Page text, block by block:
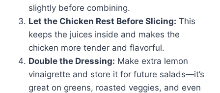
slightly before combining.
Let the Chicken Rest Before Slicing: This
keeps the juices inside and makes the
chicken more tender and flavorful.
Double the Dressing: Make extra lemon
vinaigrette and store it for future salads—it’s
great on greens, roasted veggies, and even